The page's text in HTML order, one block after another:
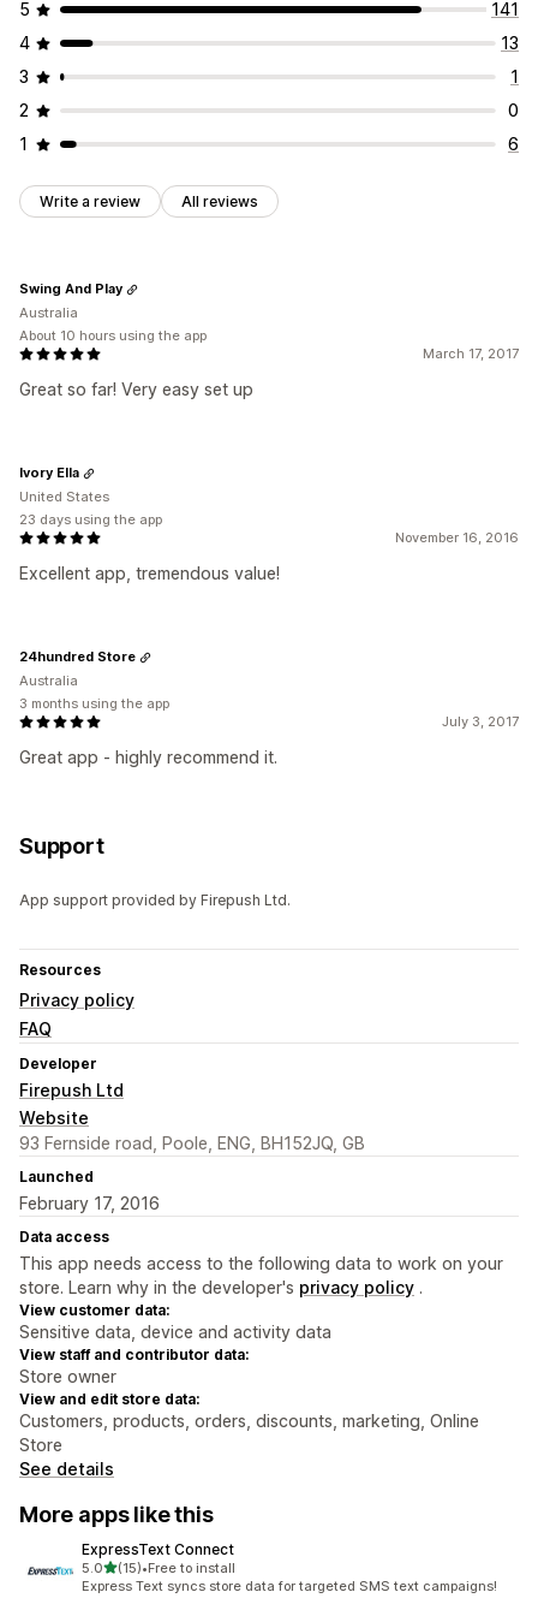
5
141
4
13
3
1
2
0
1
6
Write a review All reviews
March 17, 2017
Great so far! Very easy set up
Swing And Play
Australia
About 10 hours using the app
November 16, 2016
Excellent app, tremendous value!
Ivory Ella
United States
23 days using the app
July 3, 2017
Great app - highly recommend it.
24hundred Store
Australia
3 months using the app
Support
App support provided by Firepush Ltd.
Resources
Privacy policy
FAQ
Developer
Firepush Ltd
Website
93 Fernside road, Poole, ENG, BH152JQ, GB
Launched
February 17, 2016
Data access
This app needs access to the following data to work on your
store. Learn why in the developer's privacy policy .
View customer data:
Sensitive data, device and activity data
View staff and contributor data:
Store owner
View and edit store data:
Customers, products, orders, discounts, marketing, Online
Store
See details
More apps like this
ExpressText Connect
5.0out of 5 stars
(15)
15 total reviews
•Free to install
Express Text syncs store data for targeted SMS text campaigns!